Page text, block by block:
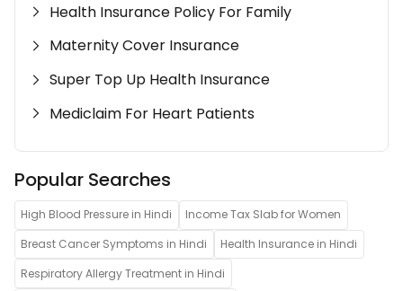
Health Insurance Policy For Family
Maternity Cover Insurance
Super Top Up Health Insurance
Mediclaim For Heart Patients
Popular Searches
High Blood Pressure in Hindi
Income Tax Slab for Women
Breast Cancer Symptoms in Hindi
Health Insurance in Hindi
Respiratory Allergy Treatment in Hindi